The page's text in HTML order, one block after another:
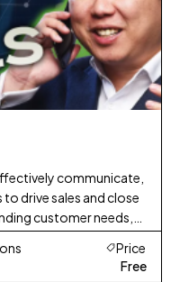
communicate,
drive sales and close
customer needs,
Price
Free